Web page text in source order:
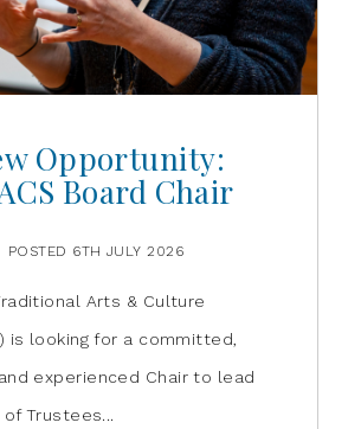
Opportunity:
Board Chair
POSTED 6TH JULY 2026
Arts & Culture
is looking for a committed,
experienced Chair to lead
Trustees...